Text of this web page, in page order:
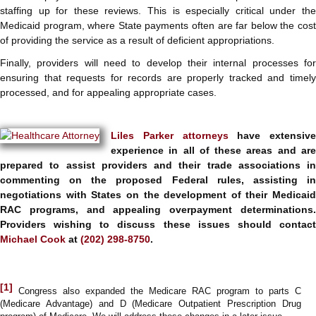
staffing up for these reviews. This is especially critical under the
Medicaid program, where State payments often are far below the cost
of providing the service as a result of deficient appropriations.
Finally, providers will need to develop their internal processes for
ensuring that requests for records are properly tracked and timely
processed, and for appealing appropriate cases.
Liles Parker attorneyshave extensive
experience in all of these areas and are
prepared to assist providers and their trade associations in
commenting on the proposed Federal rules, assisting in
negotiations with States on the development of their Medicaid
RAC programs, and appealing overpayment determinations.
Providers wishing to discuss these issues should contact
Michael Cook at (202) 298-8750.
[1] Congress also expanded the Medicare RAC program to parts C
(Medicare Advantage) and D (Medicare Outpatient Prescription Drug